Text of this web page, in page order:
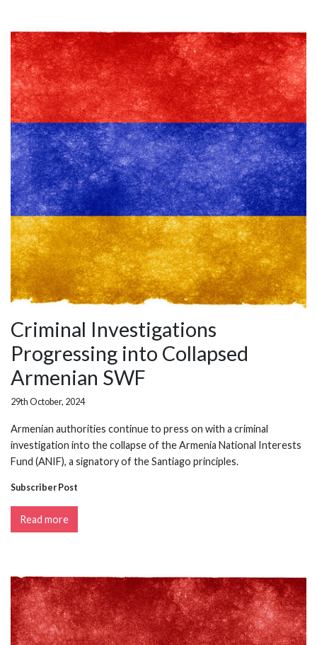
Criminal Investigations
Progressing into Collapsed
Armenian SWF
29th October, 2024
Armenian authorities continue to press on with a criminal
investigation into the collapse of the Armenia National Interests
Fund (ANIF), a signatory of the Santiago principles.
Subscriber Post
Read more